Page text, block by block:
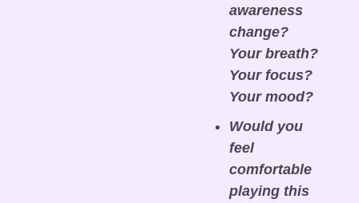
awareness
change?
Your breath?
Your focus?
Your mood?
Would you
feel
comfortable
playing this